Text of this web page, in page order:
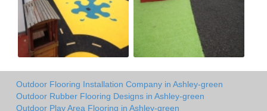
Outdoor Flooring Installation Company in Ashley-green
Outdoor Rubber Flooring Designs in Ashley-green
Outdoor Play Area Flooring in Ashley-green